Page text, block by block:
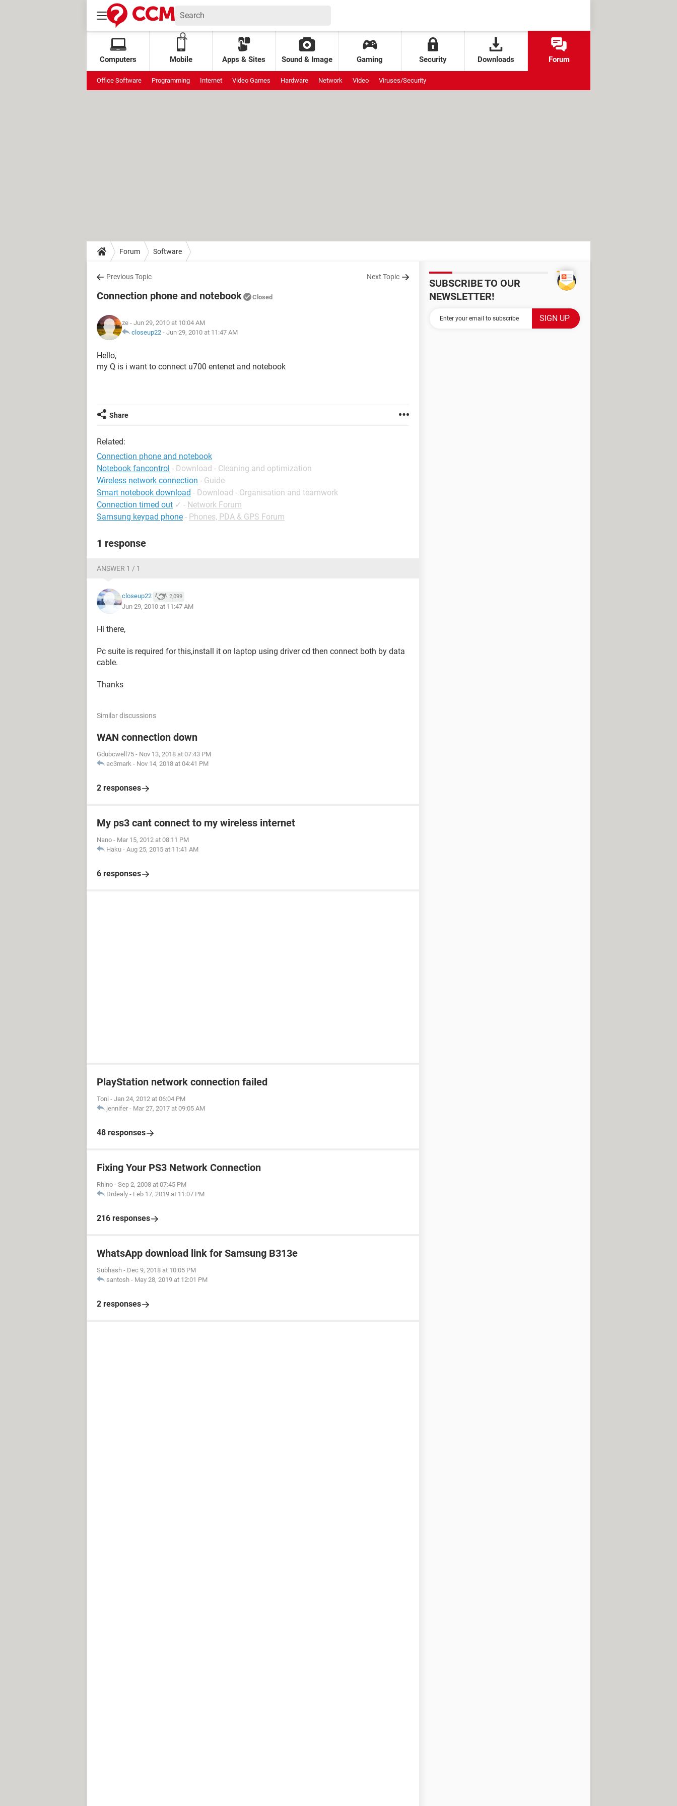
Computers Mobile Apps & Sites Sound & Image Gaming Security Downloads Forum
Office Software Programming Internet Video Games Hardware Network Video Viruses/Security
Forum Software
Previous Topic Next Topic
Connection phone and notebook Closed
ze - Jun 29, 2010 at 10:04 AM
closeup22 - Jun 29, 2010 at 11:47 AM
Hello,
my Q is i want to connect u700 entenet and notebook
Share
Related:
Connection phone and notebook
Notebook fancontrol - Download - Cleaning and optimization
Wireless network connection - Guide
Smart notebook download - Download - Organisation and teamwork
Connection timed out ✓ - Network Forum
Samsung keypad phone - Phones, PDA & GPS Forum
1 response
ANSWER 1 / 1
closeup22 2,099
Jun 29, 2010 at 11:47 AM
Hi there,
Pc suite is required for this,install it on laptop using driver cd then connect both by data
cable.
Thanks
Similar discussions
WAN connection down
Gdubcwell75 - Nov 13, 2018 at 07:43 PM
ac3mark - Nov 14, 2018 at 04:41 PM
2 responses
My ps3 cant connect to my wireless internet
Nano - Mar 15, 2012 at 08:11 PM
Haku - Aug 25, 2015 at 11:41 AM
6 responses
PlayStation network connection failed
Toni - Jan 24, 2012 at 06:04 PM
jennifer - Mar 27, 2017 at 09:05 AM
48 responses
Fixing Your PS3 Network Connection
Rhino - Sep 2, 2008 at 07:45 PM
Drdealy - Feb 17, 2019 at 11:07 PM
216 responses
WhatsApp download link for Samsung B313e
Subhash - Dec 9, 2018 at 10:05 PM
santosh - May 28, 2019 at 12:01 PM
2 responses
SUBSCRIBE TO OUR
NEWSLETTER!